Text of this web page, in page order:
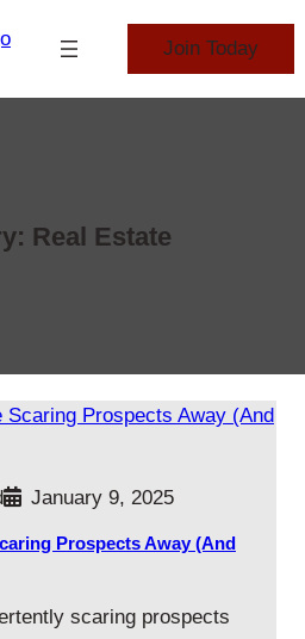
Join Today
Real Estate
January 9, 2025
Prospects Away (And
scaring prospects